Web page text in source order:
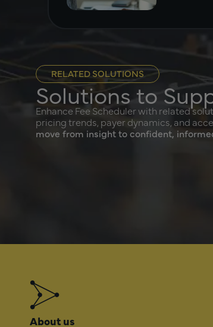
RELATED SOLUTIONS
Solutions to
Enhance Fee Scheduler with related
pricing trends, payer dynamics, and
move from insight to confident,
About us